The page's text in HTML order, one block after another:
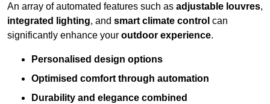
An array of automated features such as adjustable louvres,
integrated lighting, and smart climate control can
significantly enhance your outdoor experience.
Personalised design options
Optimised comfort through automation
Durability and elegance combined